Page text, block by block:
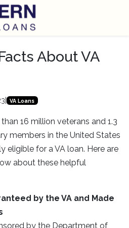
About VA
VA Loans
16 million veterans and 1.3
members in the United States
eligible for a VA loan. Here are
about these helpful
by the VA and Made
by the Department of